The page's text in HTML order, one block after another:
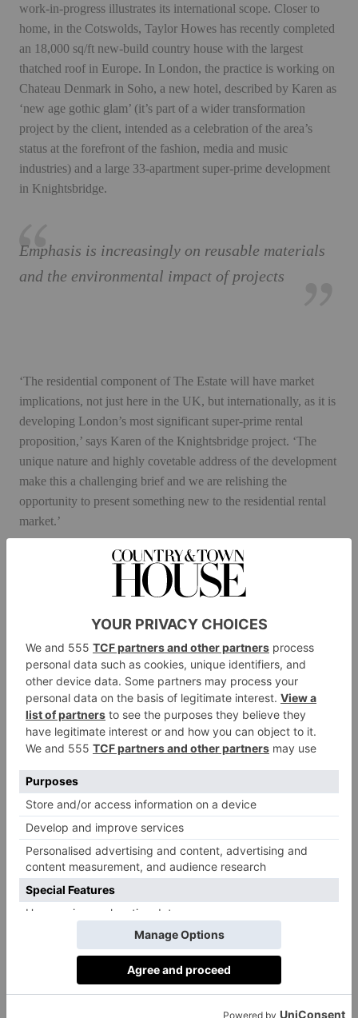
work-in-progress illustrates its international scope. Closer to
home, in the Cotswolds, Taylor Howes has recently completed
an 18,000 sq/ft new-build country house with the largest
thatched roof in Europe. In London, the practice is working on
Chateau Denmark in Soho, a new hotel, described by Karen as
‘new age gothic glam’ (it’s part of a wider transformation
project by the client, intended as a celebration of the area’s
status at the forefront of the fashion, media and music
industries) and a large 33-apartment super-prime development
in Knightsbridge.
Emphasis is increasingly on reusable materials
and the environmental impact of projects
‘The residential component of The Estate will have market
implications, not just here in the UK, but internationally, as it is
developing London’s most significant super-prime rental
proposition,’ says Karen of the Knightsbridge project. ‘The
unique nature and highly covetable address of the development
make this a challenging brief and we are relishing the
opportunity to present something new to the residential rental
market.’
Sustainability is an important part of Taylor Howes’s work in
an industry in which waste is an intrinsic part of the design
process. As Karen says, ‘It’s no longer enough to say that “my
designs have longevity”.’ Emphasis is increasingly on reusable
materials and the environmental impact of projects, plus the
miles travelled by materials and people.
At the same time the business is entering new fields. The
practice’s charitable initiative Rest Nest – which focuses on
redesigning nurses restrooms in hospitals to improve their
and, in response to the pandemic, Karen spearheaded the
#KeepCreativityGoing campaign to support and profile smaller
brands and artisans.
Taylor Howes also regularly partners with other designers and
manufacturers (past collaborations include an ironmongery
collection with SA Baxter and wallpaper with De Gournay);
next up is a project with AGA at the end of the year.
Taylor Howes is in the process of diversifying and expanding,
but there are other reasons for optimism. Relationships with its
clients are closer than ever, reflected in the recent wave of
repeat business following projects from ten to 15 years ago.